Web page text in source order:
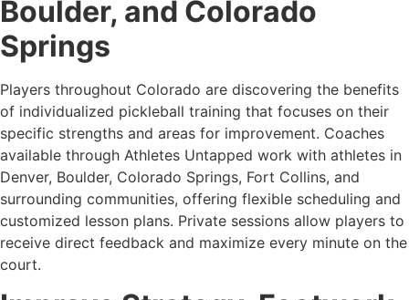
Boulder, and Colorado
Springs
Players throughout Colorado are discovering the benefits
of individualized pickleball training that focuses on their
specific strengths and areas for improvement. Coaches
available through Athletes Untapped work with athletes in
Denver, Boulder, Colorado Springs, Fort Collins, and
surrounding communities, offering flexible scheduling and
customized lesson plans. Private sessions allow players to
receive direct feedback and maximize every minute on the
court.